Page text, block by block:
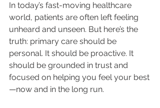
In today’s fast-moving healthcare
world, patients are often left feeling
unheard and unseen. But here’s the
truth: primary care should be
personal. It should be proactive. It
should be grounded in trust and
focused on helping you feel your best
—now and in the long run.